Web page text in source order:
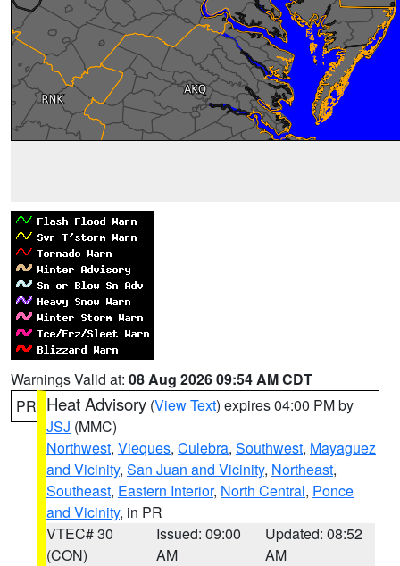
Warnings Valid at: 08 Aug 2026 09:54 AM CDT
PR Heat Advisory (View Text) expires 04:00 PM by
JSJ (MMC)
Northwest, Vieques, Culebra, Southwest, Mayaguez
and Vicinity, San Juan and Vicinity, Northeast,
Southeast, Eastern Interior, North Central, Ponce
and Vicinity, in PR
VTEC# 30
(CON)
Issued: 09:00
AM
Updated: 08:52
AM